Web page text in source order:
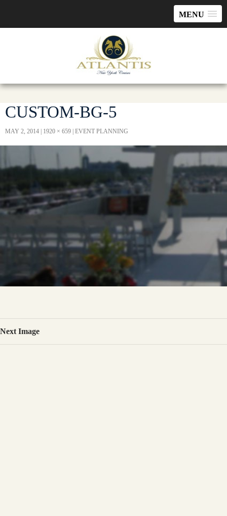
MENU
CUSTOM-BG-5
MAY 2, 2014 1920 × 659 EVENT PLANNING
Next Image